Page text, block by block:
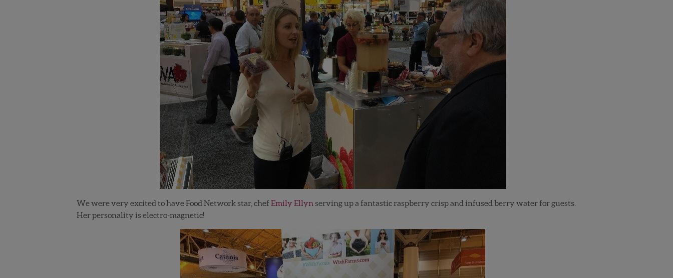
We were very excited to have Food Network star, chefEmily Ellyn serving up a fantastic raspberry crisp and infused berry water for guests.
Her personality is electro-magnetic!